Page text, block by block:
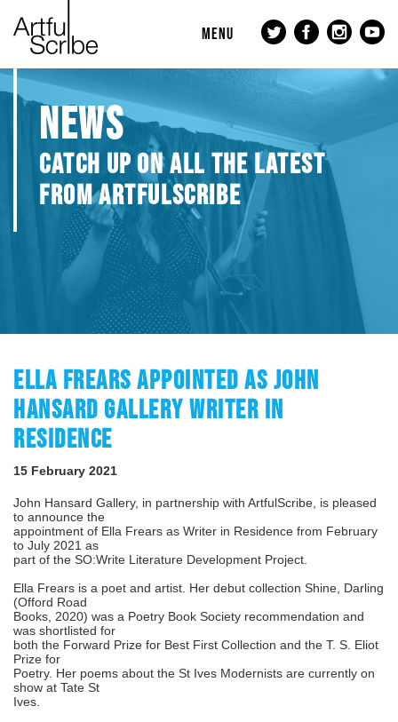
MENU
NEWS
CATCH UP ON ALL THE LATEST
FROM ARTFULSCRIBE
ELLA FREARS APPOINTED AS JOHN
HANSARD GALLERY WRITER IN
RESIDENCE
15 February 2021
John Hansard Gallery, in partnership with ArtfulScribe, is pleased
to announce the
appointment of Ella Frears as Writer in Residence from February
to July 2021 as
part of the SO:Write Literature Development Project.
Ella Frears is a poet and artist. Her debut collection Shine, Darling
(Offord Road
Books, 2020) was a Poetry Book Society recommendation and
was shortlisted for
both the Forward Prize for Best First Collection and the T. S. Eliot
Prize for
Poetry. Her poems about the St Ives Modernists are currently on
show at Tate St
Ives.